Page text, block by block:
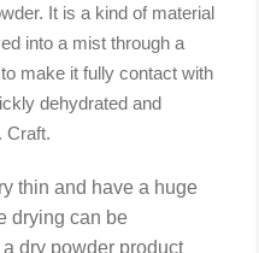
It is a kind of material
into a mist through a
make it fully contact with
dehydrated and
Craft.
thin and have a huge
drying can be
dry powder product